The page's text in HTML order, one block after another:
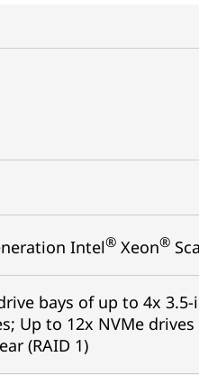
Intel®Xeon®
bays of up to 4x
Up to 12x NVMe
(RAID 1)